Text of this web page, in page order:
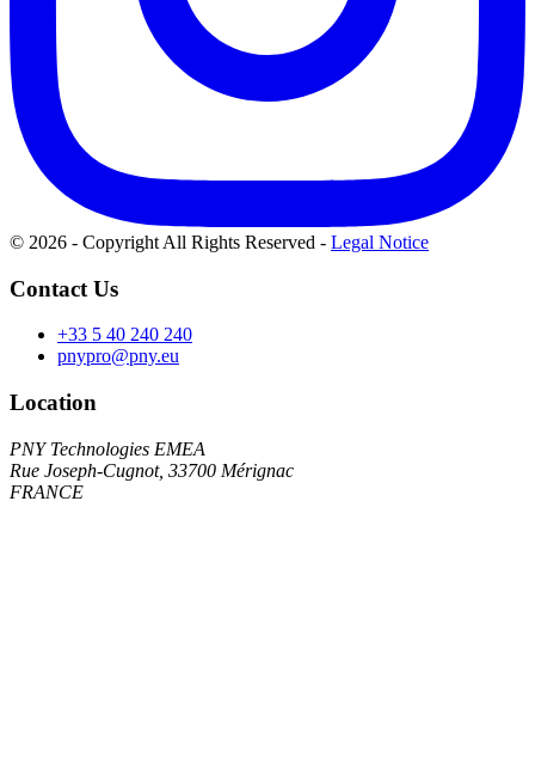
© 2026 - Copyright All Rights Reserved - Legal Notice
Contact Us
+33 5 40 240 240
pnypro@pny.eu
Location
PNY Technologies EMEA
Rue Joseph-Cugnot, 33700 Mérignac
FRANCE